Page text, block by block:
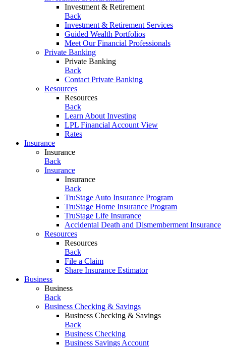
Investment & Retirement
Back
Investment & Retirement Services
Guided Wealth Portfolios
Meet Our Financial Professionals
Private Banking
Private Banking
Back
Contact Private Banking
Resources
Resources
Back
Learn About Investing
LPL Financial Account View
Rates
Insurance
Insurance
Back
Insurance
Insurance
Back
TruStage Auto Insurance Program
TruStage Home Insurance Program
TruStage Life Insurance
Accidental Death and Dismemberment Insurance
Resources
Resources
Back
File a Claim
Share Insurance Estimator
Business
Business
Back
Business Checking & Savings
Business Checking & Savings
Back
Business Checking
Business Savings Account